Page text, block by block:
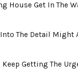
House Get In The
The Detail Might
Getting The